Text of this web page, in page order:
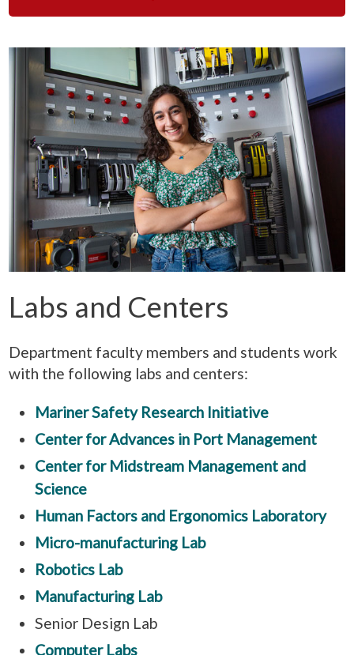
Labs and Centers
Department faculty members and students work
with the following labs and centers:
Mariner Safety Research Initiative
Center for Advances in Port Management
Center for Midstream Management and
Science
Human Factors and Ergonomics Laboratory
Micro-manufacturing Lab
Robotics Lab
Manufacturing Lab
Senior Design Lab
Computer Labs